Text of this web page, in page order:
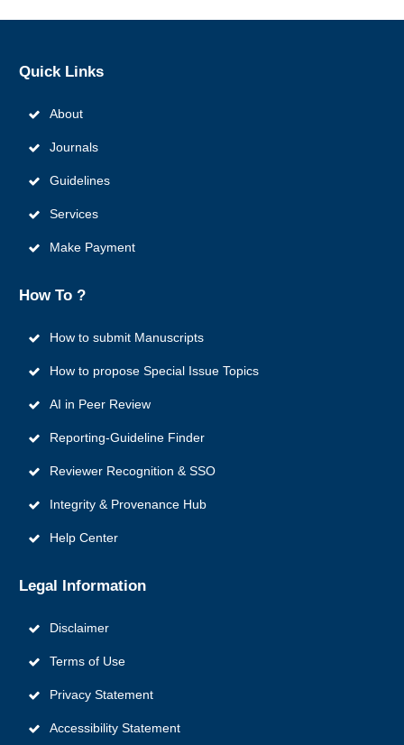
Quick Links
About
Journals
Guidelines
Services
Make Payment
How To ?
How to submit Manuscripts
How to propose Special Issue Topics
AI in Peer Review
Reporting‑Guideline Finder
Reviewer Recognition & SSO
Integrity & Provenance Hub
Help Center
Legal Information
Disclaimer
Terms of Use
Privacy Statement
Accessibility Statement